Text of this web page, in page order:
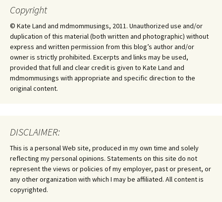
Copyright
© Kate Land and mdmommusings, 2011. Unauthorized use and/or
duplication of this material (both written and photographic) without
express and written permission from this blog’s author and/or
owner is strictly prohibited. Excerpts and links may be used,
provided that full and clear credit is given to Kate Land and
mdmommusings with appropriate and specific direction to the
original content.
DISCLAIMER:
This is a personal Web site, produced in my own time and solely
reflecting my personal opinions. Statements on this site do not
represent the views or policies of my employer, past or present, or
any other organization with which I may be affiliated. All content is
copyrighted.